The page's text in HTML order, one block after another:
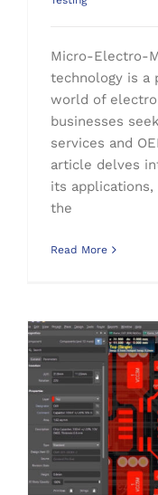
Micro-Electro-
technology is a
world of
businesses
services and
article delves
its
the
Read More